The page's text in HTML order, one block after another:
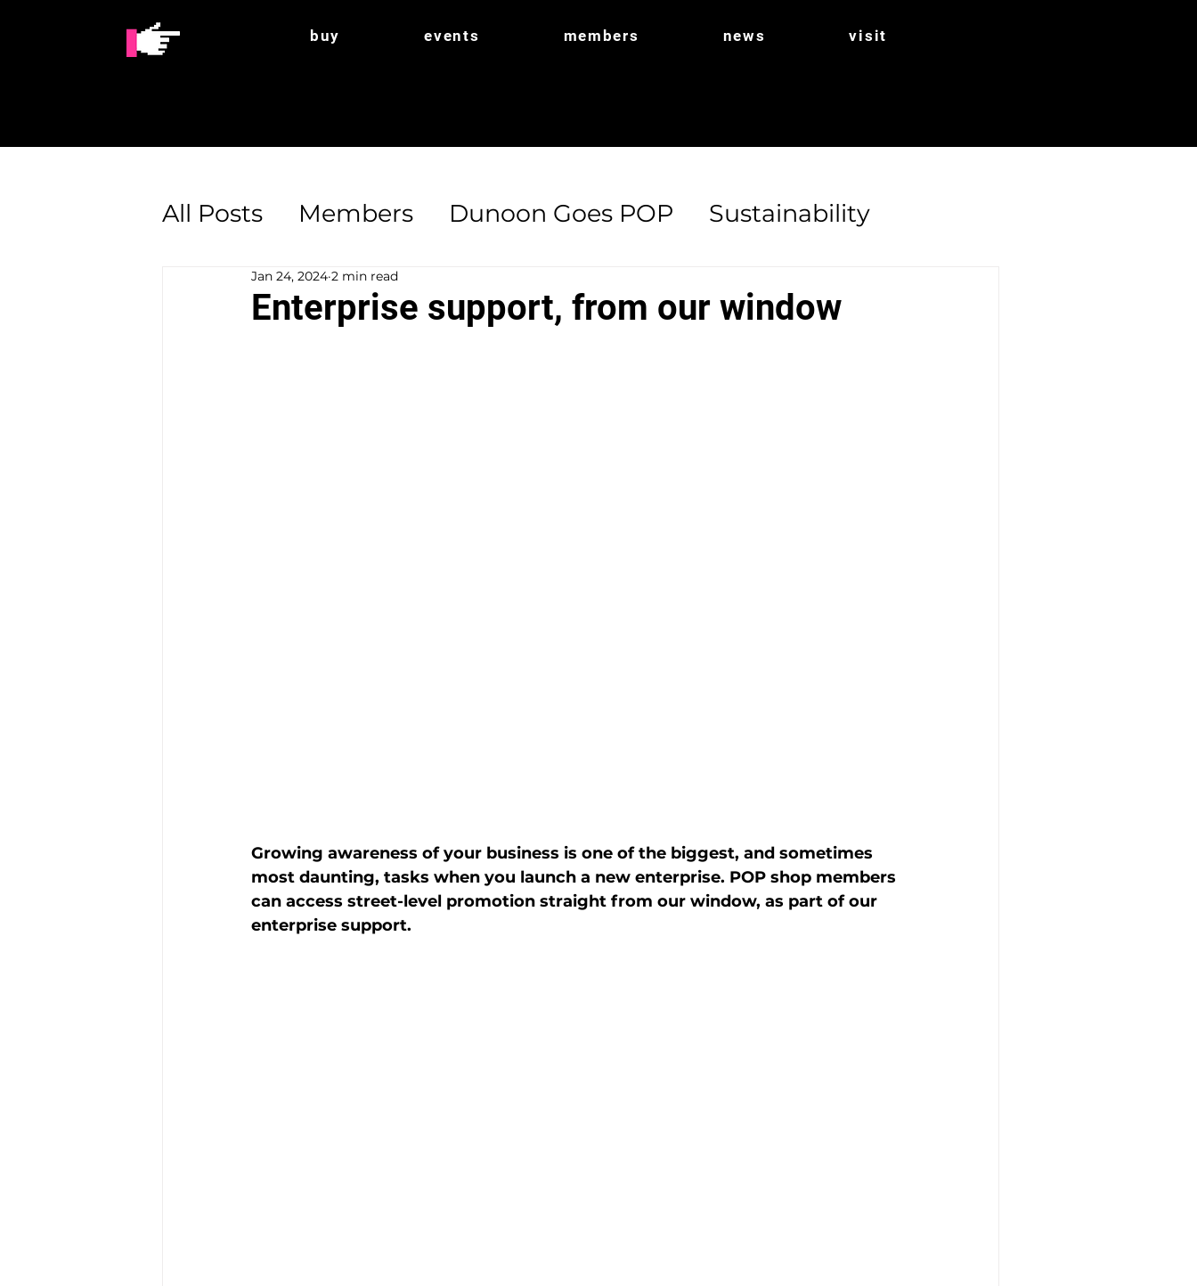
buy events members news visit
All Posts Members Dunoon Goes POP Sustainability
Enterprise Support
Enterprise support, from our window
Jan 24, 2024 2 min read
Growing awareness of your business is one of the biggest, and sometimes
most daunting, tasks when you launch a new enterprise. POP shop members
can access street-level promotion straight from our window, as part of our
enterprise support.